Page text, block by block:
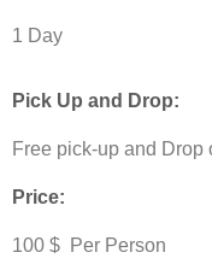
1 Day
Pick Up and Drop:
Free pick-up and Drop
Price:
100 $ Per Person